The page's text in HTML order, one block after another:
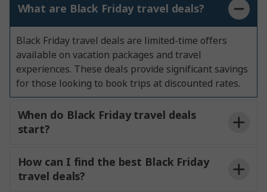
What are Black Friday travel deals?
Black Friday travel deals are limited-time offers
available on vacation packages and travel
experiences. These deals provide significant savings
for those looking to book trips at discounted rates.
When do Black Friday travel deals
start?
How can I find the best Black Friday
travel deals?